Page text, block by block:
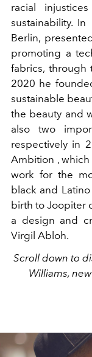
racial
sustainability. In
Berlin,
promoting a
fabrics, through
2020 he
sustainable
the beauty and
also two
respectively in
Ambition ,
work for the
black and
birth to Joopiter
a design and
Virgil Abloh.
Scroll down to
Williams,